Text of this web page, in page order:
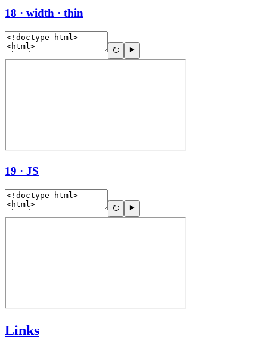
18 · width · thin
19 · JS
Links